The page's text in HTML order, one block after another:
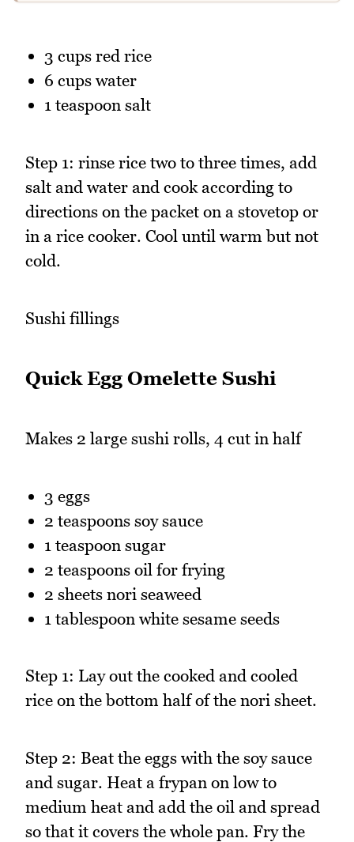
3 cups red rice
6 cups water
1 teaspoon salt
Step 1: rinse rice two to three times, add
salt and water and cook according to
directions on the packet on a stovetop or
in a rice cooker. Cool until warm but not
cold.
Sushi fillings
Quick Egg Omelette Sushi
Makes 2 large sushi rolls, 4 cut in half
3 eggs
2 teaspoons soy sauce
1 teaspoon sugar
2 teaspoons oil for frying
2 sheets nori seaweed
1 tablespoon white sesame seeds
Step 1: Lay out the cooked and cooled
rice on the bottom half of the nori sheet.
Step 2: Beat the eggs with the soy sauce
and sugar. Heat a frypan on low to
medium heat and add the oil and spread
so that it covers the whole pan. Fry the